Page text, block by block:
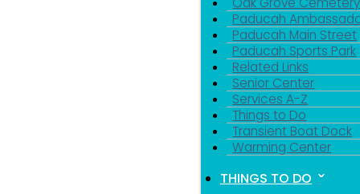
Paducah
Paducah Main Street
Paducah Sports Park
Related Links
Senior Center
Services A-Z
Things to Do
Transient Boat Dock
Warming Center
THINGS TO DO